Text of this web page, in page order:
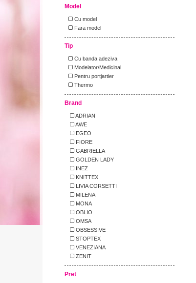
Model
Cu model
Fara model
Tip
Cu banda adeziva
Modelator/Medicinal
Pentru portjartier
Thermo
Brand
ADRIAN
AWE
EGEO
FIORE
GABRIELLA
GOLDEN LADY
INEZ
KNITTEX
LIVIA CORSETTI
MILENA
MONA
OBLIO
OMSA
OBSESSIVE
STOPTEX
VENEZIANA
ZENIT
Pret